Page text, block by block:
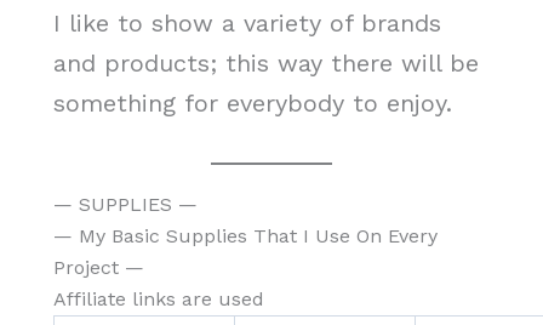
I like to show a variety of brands
and products; this way there will be
something for everybody to enjoy.
— SUPPLIES —
— My Basic Supplies That I Use On Every
Project —
Affiliate links are used